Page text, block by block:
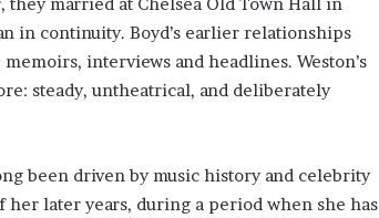
in continuity. Boyd’s earlier relationships
interviews and headlines. Weston’s
steady, untheatrical, and deliberately
been driven by music history and celebrity
later years, during a period when she has